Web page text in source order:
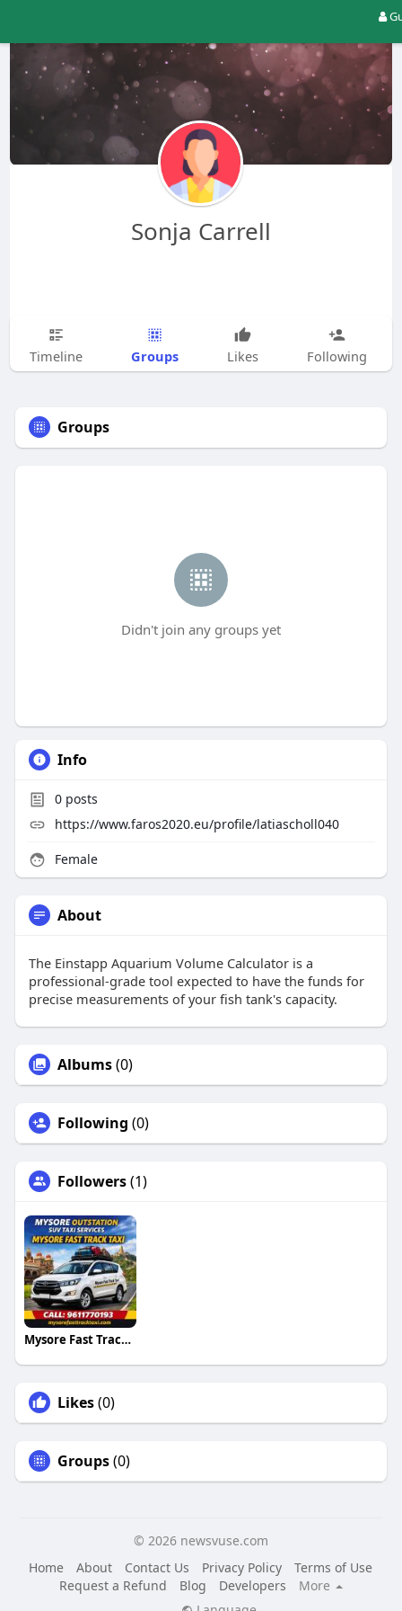
Sonja Carrell
Timeline Groups Likes Following
Groups
Didn't join any groups yet
Info
0posts
https://www.faros2020.eu/profile/latiascholl040
Female
About
The Einstapp Aquarium Volume Calculator is a
professional-grade tool expected to have the funds for
precise measurements of your fish tank's capacity.
Albums(0)
Following (0)
Followers(1)
Mysore Fast Track Taxi
Likes(0)
Groups(0)
© 2026 newsvuse.com
Home
About Contact Us Privacy Policy
Terms of Use
Request a Refund
Blog Developers
More